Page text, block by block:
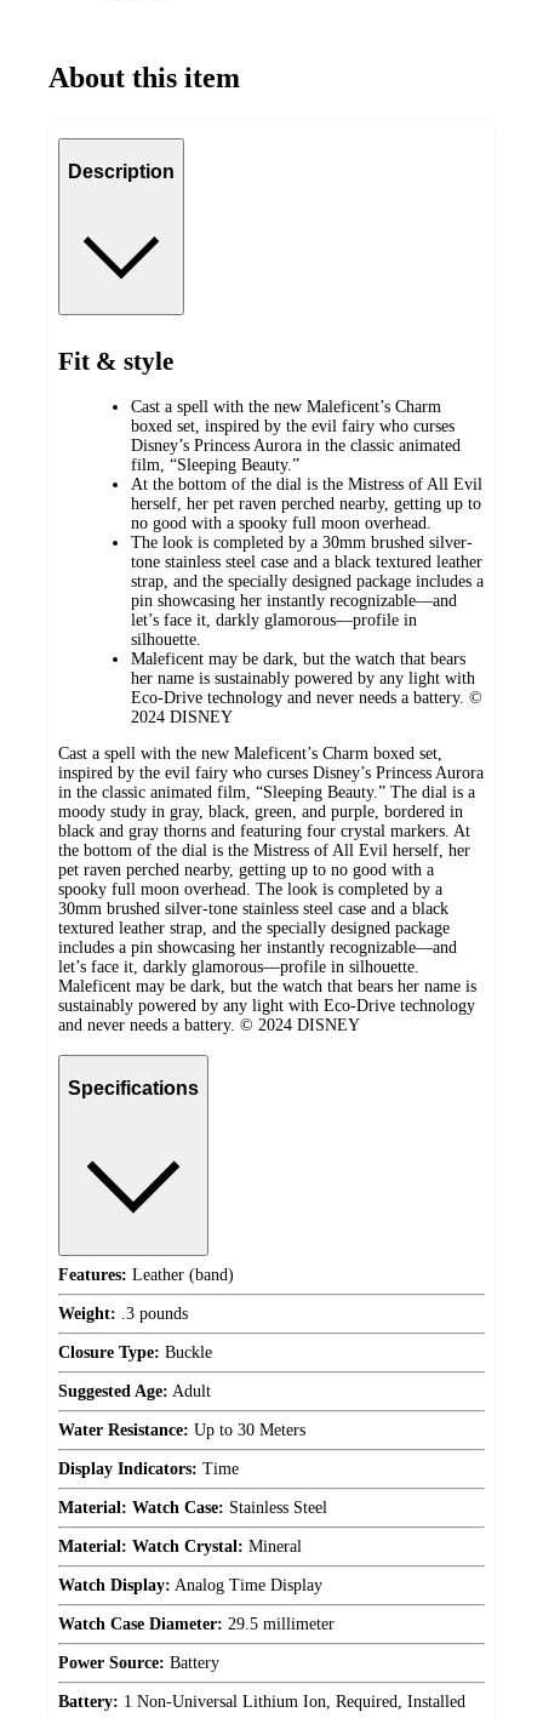
About this item
Description
Fit & style
Cast a spell with the new Maleficent’s Charm
boxed set, inspired by the evil fairy who curses
Disney’s Princess Aurora in the classic animated
film, “Sleeping Beauty.”
At the bottom of the dial is the Mistress of All Evil
herself, her pet raven perched nearby, getting up to
no good with a spooky full moon overhead.
The look is completed by a 30mm brushed silver-
tone stainless steel case and a black textured leather
strap, and the specially designed package includes a
pin showcasing her instantly recognizable—and
let’s face it, darkly glamorous—profile in
silhouette.
Maleficent may be dark, but the watch that bears
her name is sustainably powered by any light with
Eco-Drive technology and never needs a battery. ©
2024 DISNEY
Cast a spell with the new Maleficent’s Charm boxed set,
inspired by the evil fairy who curses Disney’s Princess Aurora
in the classic animated film, “Sleeping Beauty.” The dial is a
moody study in gray, black, green, and purple, bordered in
black and gray thorns and featuring four crystal markers. At
the bottom of the dial is the Mistress of All Evil herself, her
pet raven perched nearby, getting up to no good with a
spooky full moon overhead. The look is completed by a
30mm brushed silver-tone stainless steel case and a black
textured leather strap, and the specially designed package
includes a pin showcasing her instantly recognizable—and
let’s face it, darkly glamorous—profile in silhouette.
Maleficent may be dark, but the watch that bears her name is
sustainably powered by any light with Eco-Drive technology
and never needs a battery. © 2024 DISNEY
Specifications
Features: Leather (band)
Weight: .3 pounds
Closure Type: Buckle
Suggested Age: Adult
Water Resistance: Up to 30 Meters
Display Indicators: Time
Material: Watch Case: Stainless Steel
Material: Watch Crystal: Mineral
Watch Display: Analog Time Display
Watch Case Diameter: 29.5 millimeter
Power Source: Battery
Battery: 1 Non-Universal Lithium Ion, Required, Installed